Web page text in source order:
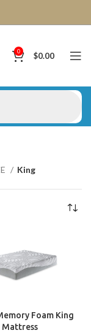
0 $0.00
King
Foam King
Mattress